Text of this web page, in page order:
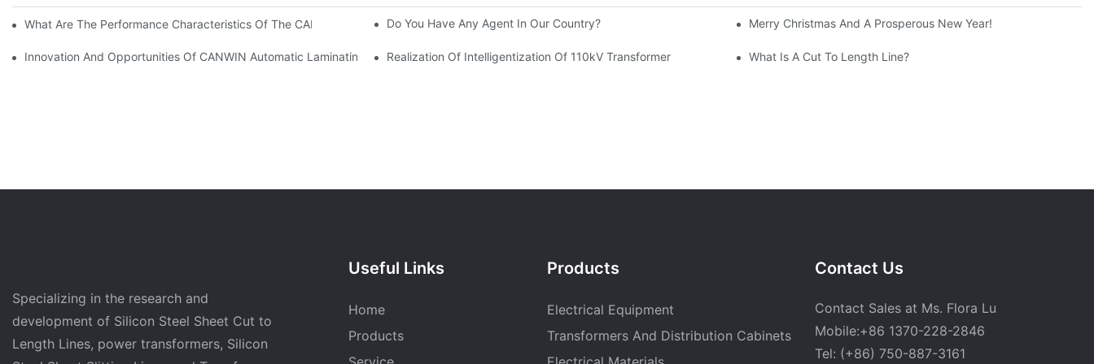
What Are The Performance Characteristics Of The CAH (23) -300/400/600DV Series Developed By CANWIN?
Do You Have Any Agent In Our Country? Merry Christmas And A Prosperous New Year!
Innovation And Opportunities Of CANWIN Automatic Laminating And Cross Cutting LineRealization Of Intelligentization Of 110kV Transformer What Is A Cut To Length Line?
Specializing in the research and
development of Silicon Steel Sheet Cut to
Length Lines, power transformers, Silicon
Useful Links
Home
Products
Products
Electrical Equipment
Transformers And Distribution Cabinets
Contact Us
Contact Sales at Ms. Flora Lu
Mobile:+86 1370-228-2846
Tel: (+86) 750-887-3161